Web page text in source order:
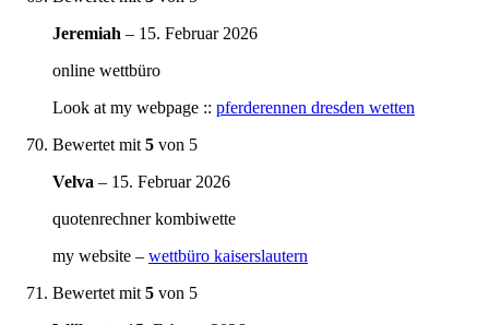
Jeremiah – 15. Februar 2026
online wettbüro
Look at my webpage :: pferderennen dresden wetten
Bewertet mit 5 von 5
Velva – 15. Februar 2026
quotenrechner kombiwette
my website – wettbüro kaiserslautern
Bewertet mit 5 von 5